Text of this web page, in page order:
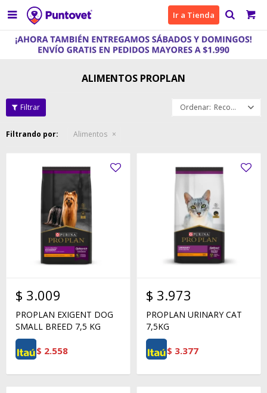
 Ir a Tienda
ALIMENTOS PROPLAN
Recomendados
Filtrando por: Alimentos
$ 3.009
PROPLAN EXIGENT DOG
SMALL BREED 7,5 KG
$ 2.558
$ 3.973
PROPLAN URINARY CAT
7,5KG
$ 3.377